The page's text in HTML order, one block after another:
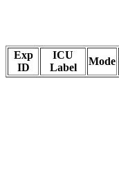
Exp
ID
ICU
Label
Mode